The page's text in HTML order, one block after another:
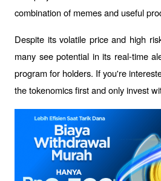
combination of memes and useful
Despite its volatile price and high
many see potential in its real-time
program for holders. If you're
the tokenomics first and only invest